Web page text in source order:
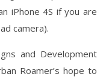
iPhone 4S if you are
camera).
and Development
Roamer’s hope to